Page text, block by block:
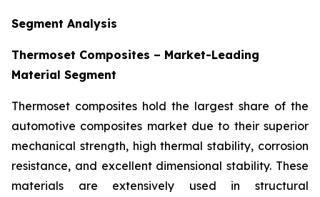
Segment Analysis
Thermoset Composites – Market-Leading
Material Segment
Thermoset composites hold the largest share of the
automotive composites market due to their superior
mechanical strength, high thermal stability, corrosion
resistance, and excellent dimensional stability. These
materials are extensively used in structural